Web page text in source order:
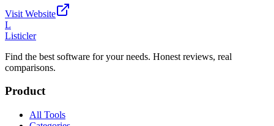
Visit Website
L
Listicler
Find the best software for your needs. Honest reviews, real
comparisons.
Product
All Tools